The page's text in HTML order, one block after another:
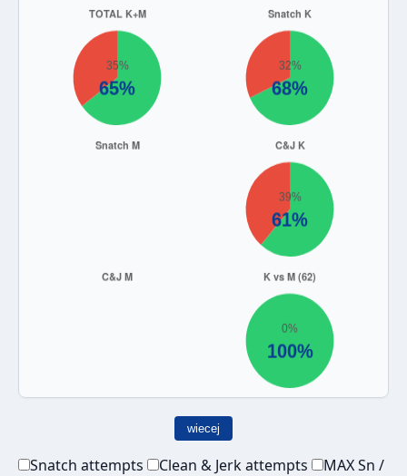
wiecej
Snatch attempts Clean & Jerk attempts
MAX Sn /